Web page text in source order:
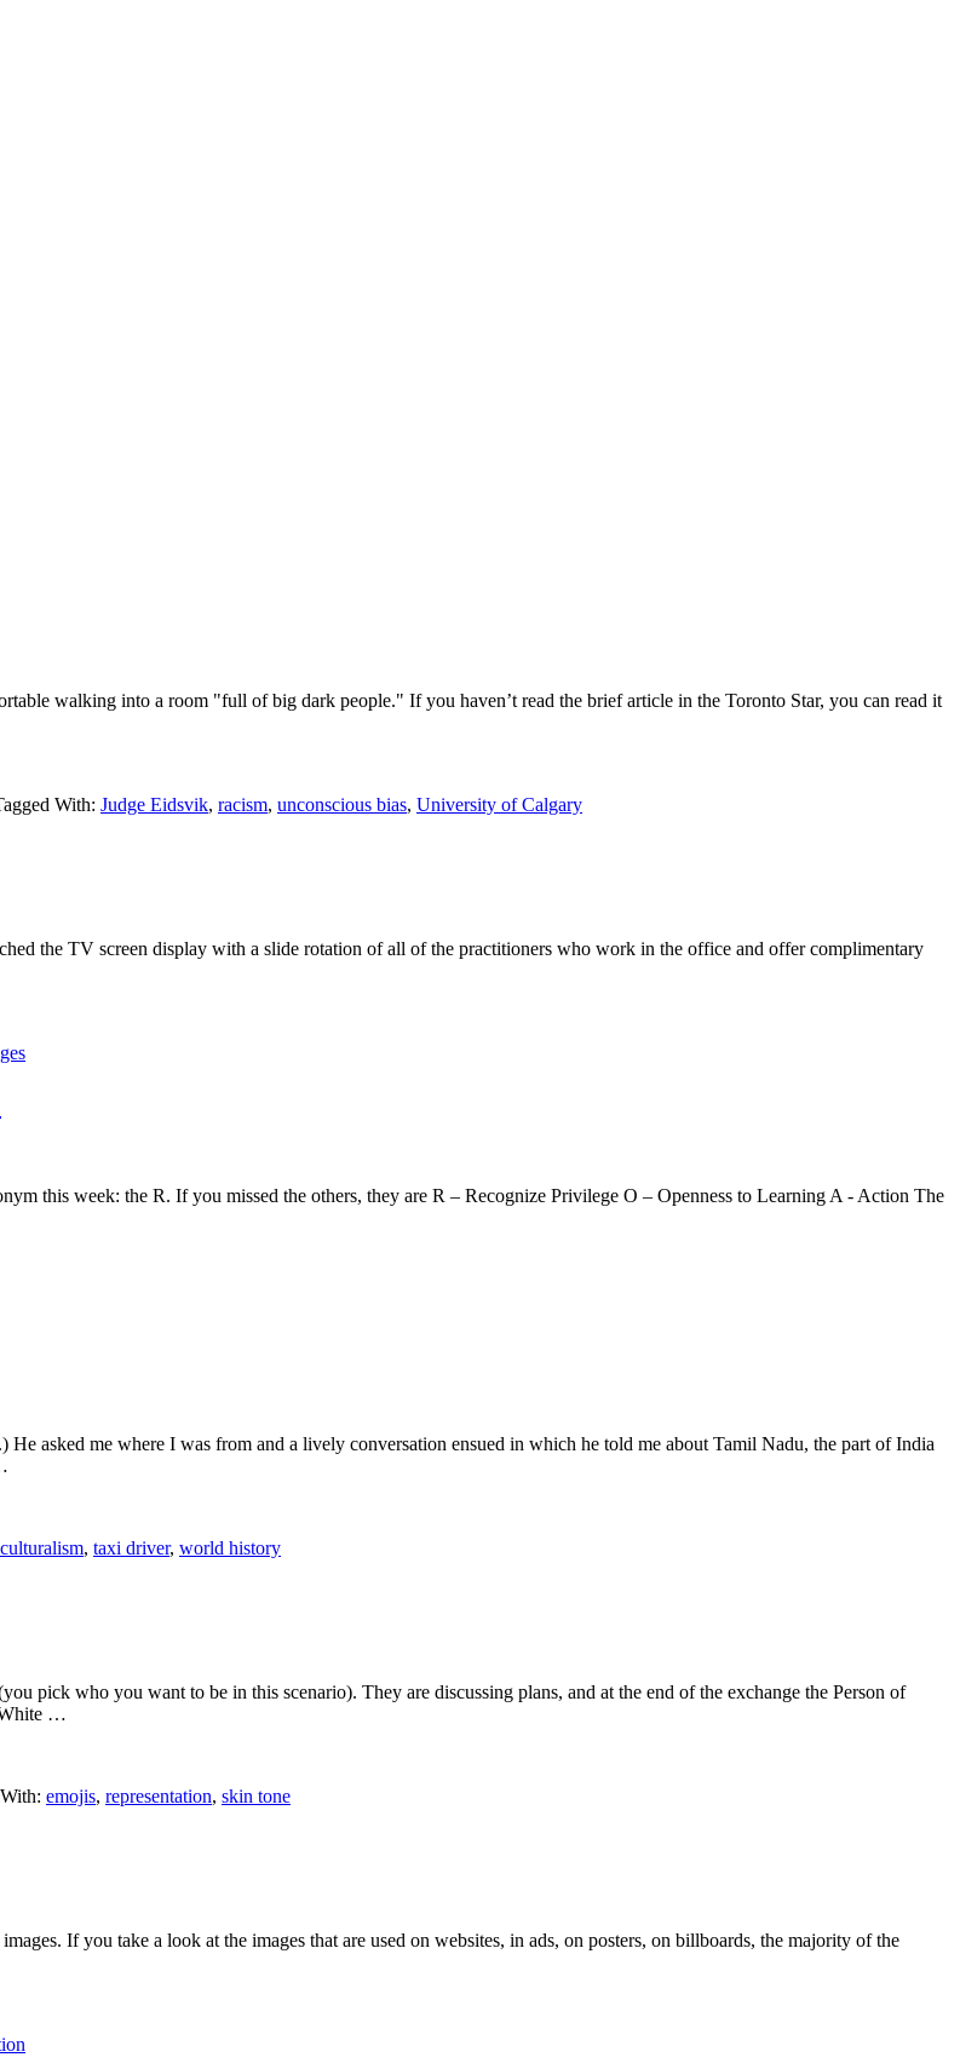
walking into a room "full of big dark people." If you haven’t read the brief article in the Toronto Star, you can read it
With: Judge Eidsvik, racism, unconscious bias, University of Calgary
the TV screen display with a slide rotation of all of the practitioners who work in the office and offer complimentary
this week: the R. If you missed the others, they are R – Recognize Privilege O – Openness to Learning A - Action The
asked me where I was from and a lively conversation ensued in which he told me about Tamil Nadu, the part of India
, taxi driver, world history
pick who you want to be in this scenario). They are discussing plans, and at the end of the exchange the Person of
White …
emojis, representation, skin tone
If you take a look at the images that are used on websites, in ads, on posters, on billboards, the majority of the